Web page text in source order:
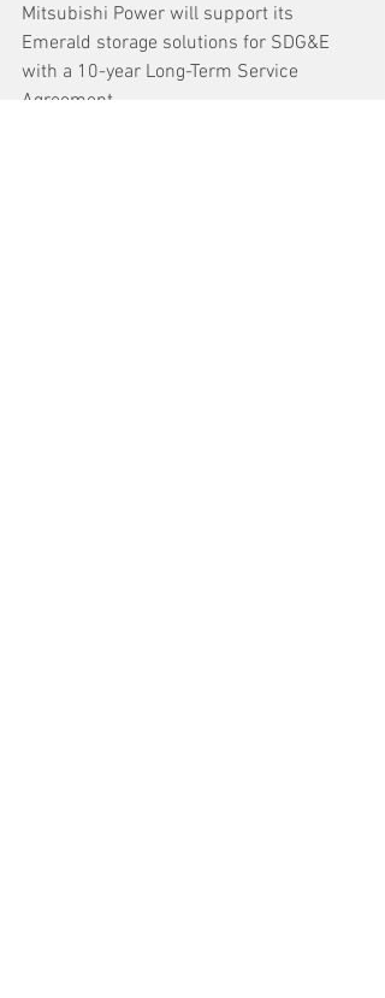
Mitsubishi Power will support its
Emerald storage solutions for SDG&E
with a 10-year Long-Term Service
Agreement.